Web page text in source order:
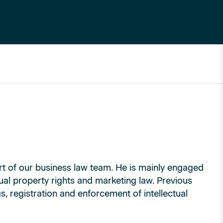
our business law team. He is mainly engaged
property rights and marketing law. Previous
registration and enforcement of intellectual